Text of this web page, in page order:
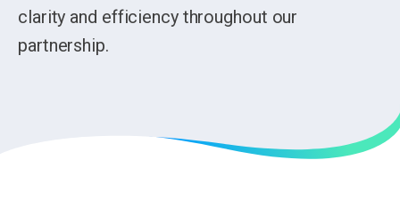
clarity and efficiency throughout our
partnership.